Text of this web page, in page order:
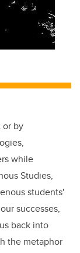
or by
while
Studies,
students'
successes,
back into
the metaphor